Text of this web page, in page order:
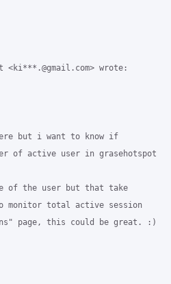
<ki***.@gmail.com> wrote:
but i want to know if
of active user in grasehotspot
of the user but that take
monitor total active session
page, this could be great. :)